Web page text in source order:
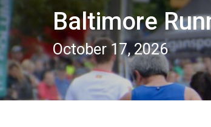
Baltimore
October 17, 2026